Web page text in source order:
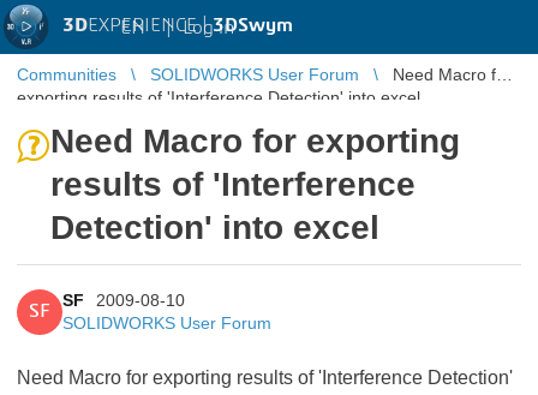
3DEXPERIENCE |3DSwym
EN | Log in
Communities SOLIDWORKS User Forum
Need Macro for
exporting results of 'Interference Detection' into excel
Need Macro for exporting
results of 'Interference
Detection' into excel
SF
SF
2009-08-10
SOLIDWORKS User Forum
Need Macro for exporting results of 'Interference Detection'